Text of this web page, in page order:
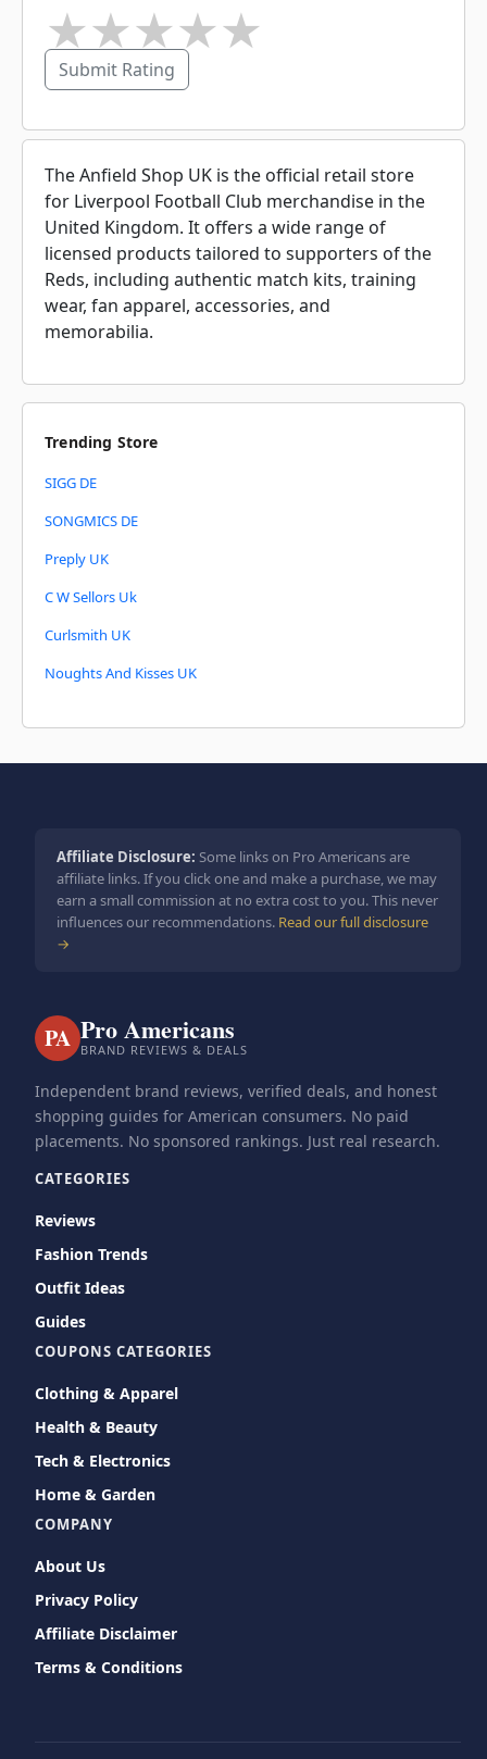
★
★
★
★
Submit Rating
The Anfield Shop UK is the official retail store
for Liverpool Football Club merchandise in the
United Kingdom. It offers a wide range of
licensed products tailored to supporters of the
Reds, including authentic match kits, training
wear, fan apparel, accessories, and
memorabilia.
Trending Store
SIGG DE
SONGMICS DE
Preply UK
C W Sellors Uk
Curlsmith UK
Noughts And Kisses UK
Affiliate Disclosure: Some links on Pro Americans are
affiliate links. If you click one and make a purchase, we may
earn a small commission at no extra cost to you. This never
influences our recommendations. Read our full disclosure
→
PA Pro Americans
BRAND REVIEWS & DEALS
Independent brand reviews, verified deals, and honest
shopping guides for American consumers. No paid
placements. No sponsored rankings. Just real research.
CATEGORIES
Reviews
Fashion Trends
Outfit Ideas
Guides
COUPONS CATEGORIES
Clothing & Apparel
Health & Beauty
Tech & Electronics
Home & Garden
COMPANY
About Us
Privacy Policy
Affiliate Disclaimer
Terms & Conditions